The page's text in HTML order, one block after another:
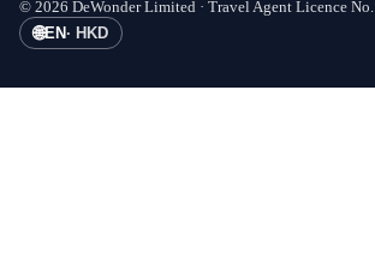
© 2026 DeWonder Limited · Travel Agent Licence No.
🌐EN · HKD